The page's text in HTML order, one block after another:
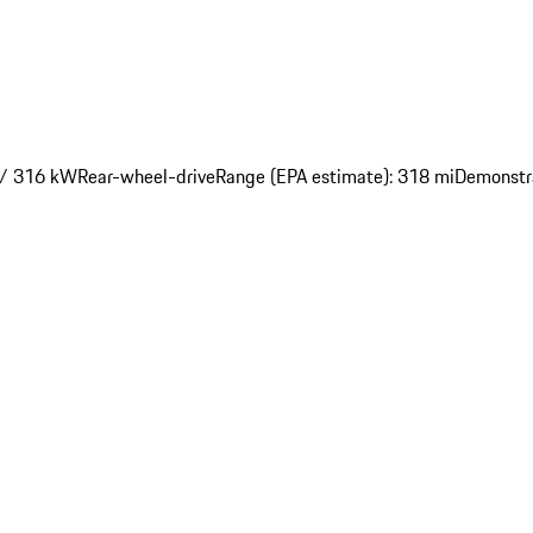
316 kWRear-wheel-driveRange (EPA estimate): 318 mi